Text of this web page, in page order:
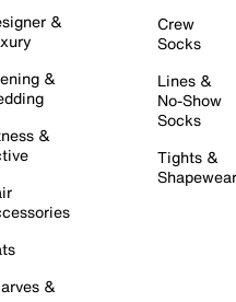
&
&
&
&
Crew
Socks
Lines &
No-Show
Socks
Tights &
Shapewear